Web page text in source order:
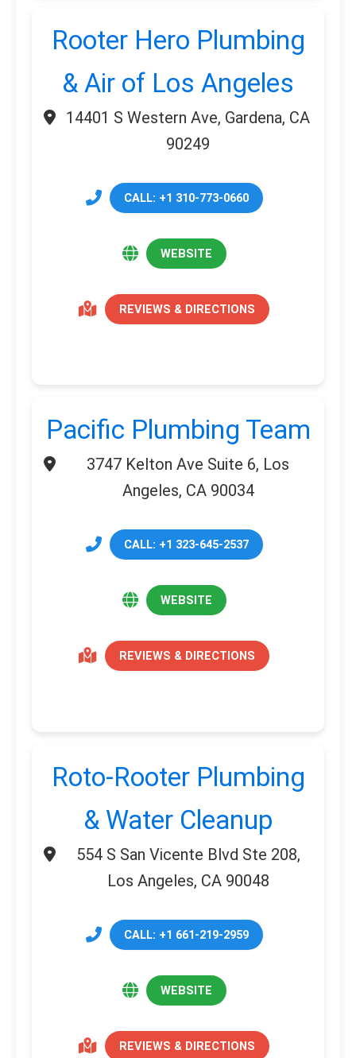
Rooter Hero Plumbing
& Air of Los Angeles
14401 S Western Ave, Gardena, CA
90249
CALL: +1 310-773-0660
WEBSITE
REVIEWS & DIRECTIONS
Pacific Plumbing Team
3747 Kelton Ave Suite 6, Los
Angeles, CA 90034
CALL: +1 323-645-2537
WEBSITE
REVIEWS & DIRECTIONS
Roto-Rooter Plumbing
& Water Cleanup
554 S San Vicente Blvd Ste 208,
Los Angeles, CA 90048
CALL: +1 661-219-2959
WEBSITE
REVIEWS & DIRECTIONS